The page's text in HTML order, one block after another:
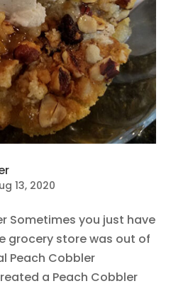
13, 2020
Sometimes you just have
grocery store was out of
Peach Cobbler
a Peach Cobbler